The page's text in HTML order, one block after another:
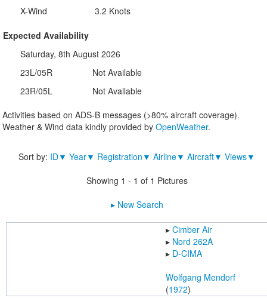
X-Wind
3.2 Knots
Expected Availability
Saturday, 8th August 2026
23L/05R
Not Available
23R/05L
Not Available
Activities based on ADS-B messages (>80% aircraft coverage).
Weather & Wind data kindly provided by OpenWeather.
Sort by: ID▼ Year▼ Registration▼ Airline▼ Aircraft▼ Views▼
Showing 1 - 1 of 1 Pictures
▸︎ New Search
▸︎ Cimber Air
▸︎ Nord 262A
▸︎ D-CIMA
Wolfgang Mendorf
(1972)